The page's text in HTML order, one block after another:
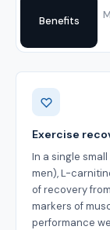
Benefits
Benefits
Exercise
In a single
men), L-
of recovery
markers of
performance